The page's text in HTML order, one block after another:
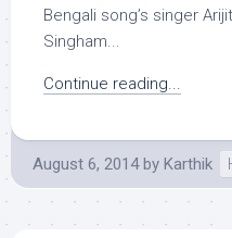
Bengali song’s singer
Singham...
Continue reading...
August 6, 2014 by Karthik